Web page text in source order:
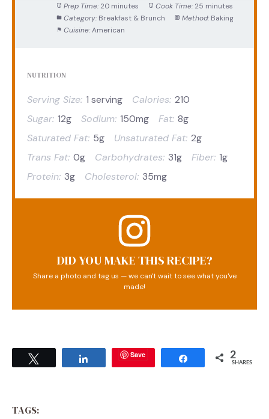
Prep Time: 20 minutes Cook Time: 25 minutes
Category: Breakfast & Brunch Method: Baking
Cuisine: American
NUTRITION
Serving Size: 1 serving Calories: 210
Sugar: 12g Sodium: 150mg Fat: 8g
Saturated Fat: 5g Unsaturated Fat: 2g
Trans Fat: 0g Carbohydrates: 31g Fiber: 1g
Protein: 3g Cholesterol: 35mg
DID YOU MAKE THIS RECIPE?
Share a photo and tag us — we can't wait to see what you've
made!
Save Share 2
SHARES
TAGS: